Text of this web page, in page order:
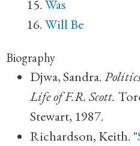
Was
Will Be
Biography
Djwa, Sandra.
Life of F.R. Scott.
Stewart, 1987.
Richardson, Keith. "